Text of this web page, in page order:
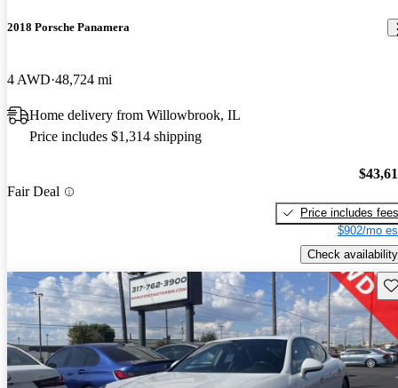
2018 Porsche Panamera
4 AWD 48,724 mi
Home delivery from Willowbrook, IL
Price includes $1,314 shipping
Fair Deal
Price includes fees
$902/mo
Check availability